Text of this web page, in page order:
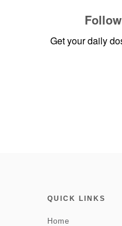
Get your daily
QUICK LINKS
Home